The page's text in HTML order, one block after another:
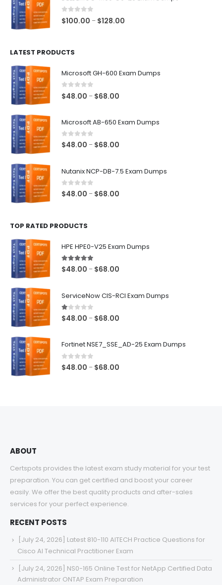
0out of 5
$100.00 – $128.00
LATEST PRODUCTS
Microsoft GH-600 Exam Dumps
0 out of 5
$48.00 – $68.00
Microsoft AB-650 Exam Dumps
0out of 5
$48.00 – $68.00
Nutanix NCP-DB-7.5 Exam Dumps
0out of 5
$48.00 – $68.00
TOP RATED PRODUCTS
HPE HPE0-V25 Exam Dumps
5.00out of 5
$48.00 – $68.00
ServiceNow CIS-RCI Exam Dumps
1.00out of 5
$48.00 – $68.00
through
Fortinet NSE7_SSE_AD-25 Exam Dumps
0out of 5
$48.00 – $68.00
ABOUT
Certspots provides the latest exam study material for your test
preparation. You can get certified and boost your career
easily. We offer the best quality products and after-sales
services for your perfect experience.
RECENT POSTS
[July 24, 2026] Latest 810-110 AITECH Practice Questions for
Cisco AI Technical Practitioner Exam
[July 24, 2026] NS0-165 Online Test for NetApp Certified Data
Administrator ONTAP Exam Preparation